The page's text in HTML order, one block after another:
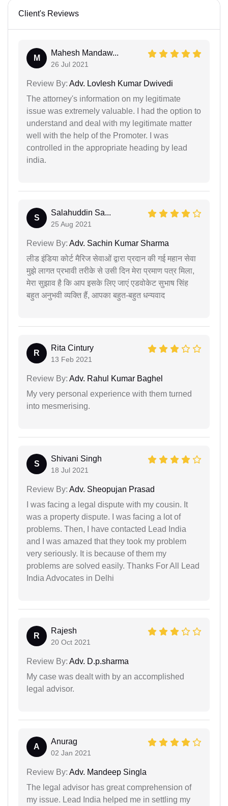
Client's Reviews
M
Mahesh Mandaw...
26 Jul 2021
Review By: Adv. Lovlesh Kumar Dwivedi
The attorney's information on my legitimate
issue was extremely valuable. I had the option to
understand and deal with my legitimate matter
well with the help of the Promoter. I was
controlled in the appropriate heading by lead
india.
S
Salahuddin Sa...
25 Aug 2021
Review By: Adv. Sachin Kumar Sharma
लीड इंडिया कोर्ट मैरिज सेवाओं द्वारा प्रदान की गई महान सेवा
मुझे लागत प्रभावी तरीके से उसी दिन मेरा प्रमाण पत्र मिला,
मेरा सुझाव है कि आप इसके लिए जाएं एडवोकेट सुभाष सिंह
बहुत अनुभवी व्यक्ति हैं, आपका बहुत-बहुत धन्यवाद
R
Rita Cintury
13 Feb 2021
Review By: Adv. Rahul Kumar Baghel
My very personal experience with them turned
into mesmerising.
S
Shivani Singh
18 Jul 2021
Review By: Adv. Sheopujan Prasad
I was facing a legal dispute with my cousin. It
was a property dispute. I was facing a lot of
problems. Then, I have contacted Lead India
and I was amazed that they took my problem
very seriously. It is because of them my
problems are solved easily. Thanks For All Lead
India Advocates in Delhi
R
Rajesh
20 Oct 2021
Review By: Adv. D.p.sharma
My case was dealt with by an accomplished
legal advisor.
A
Anurag
02 Jan 2021
Review By: Adv. Mandeep Singla
The legal advisor has great comprehension of
my issue. Lead India helped me in settling my